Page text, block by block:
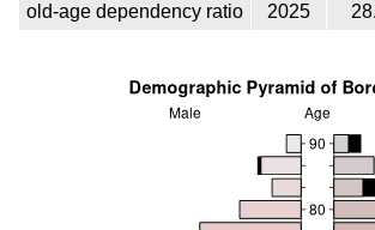
old-age dependency ratio
2025